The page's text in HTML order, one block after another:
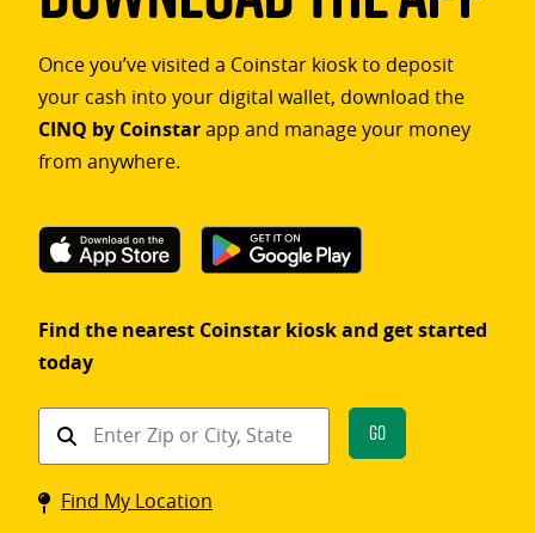
Once you’ve visited a Coinstar kiosk to deposit
your cash into your digital wallet, download the
CINQ by Coinstarapp and manage your money
from anywhere.
Find the nearest Coinstar kiosk and get started
today
Find
Coinstar
kiosk
Go
Find My Location